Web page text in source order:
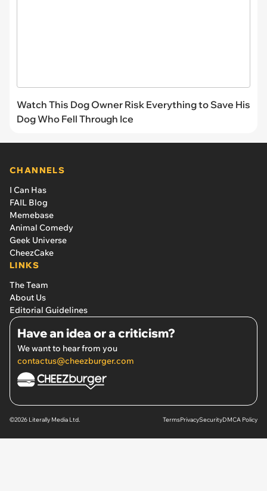
Watch This Dog Owner Risk Everything to Save His
Dog Who Fell Through Ice
CHANNELS
I Can Has
FAIL Blog
Memebase
Animal Comedy
Geek Universe
CheezCake
LINKS
The Team
About Us
Editorial Guidelines
Have an idea or a criticism?
We want to hear from you
contactus@cheezburger.com
©2026 Literally Media Ltd. TermsPrivacySecurityDMCA Policy